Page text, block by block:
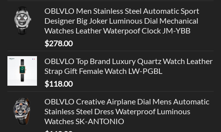
OBLVLO Men Stainless Steel Automatic Sport
Designer Big Joker Luminous Dial Mechanical
Watches Leather Waterpoof Clock JM-YBB
$278.00
OBLVLO Top Brand Luxury Quartz Watch Leather
Strap Gift Female Watch LW-PGBL
$118.00
OBLVLO Creative Airplane Dial Mens Automatic
Stainless Steel Dress Waterproof Luminous
Watches SK-ANTONIO